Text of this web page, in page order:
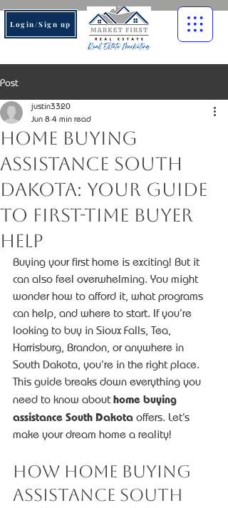
Login/Sign up
Post
Home Buying
Assistance South
Dakota: Your Guide
to First-Time Buyer
Help
justin3320
Jun 8 4 min read
Buying your first home is exciting! But it
can also feel overwhelming. You might
wonder how to afford it, what programs
can help, and where to start. If you’re
looking to buy in Sioux Falls, Tea,
Harrisburg, Brandon, or anywhere in
South Dakota, you’re in the right place.
This guide breaks down everything you
need to know about home buying
assistance South Dakota offers. Let’s
make your dream home a reality!
How Home Buying
Assistance South